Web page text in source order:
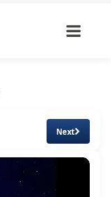
Next